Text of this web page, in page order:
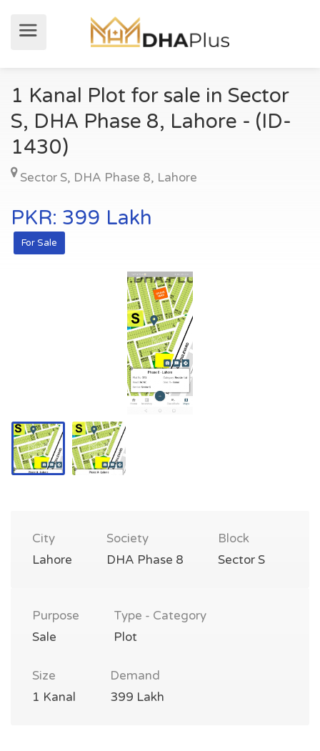
1 Kanal Plot for sale in Sector
S, DHA Phase 8, Lahore - (ID-
1430)
Sector S, DHA Phase 8, Lahore
PKR: 399 Lakh
For Sale
City
Lahore
Society
DHA Phase 8
Block
Sector S
Purpose
Sale
Type - Category
Plot
Size
1 Kanal
Demand
399 Lakh